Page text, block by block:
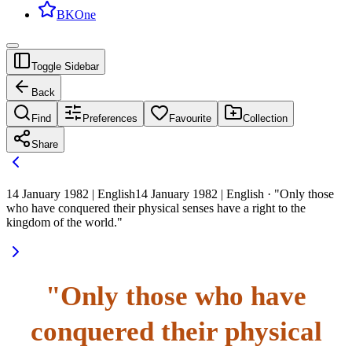
BKOne
Toggle Sidebar
Back
Find Preferences Favourite Collection
Share
14 January 1982 | English14 January 1982 | English · "Only those
who have conquered their physical senses have a right to the
kingdom of the world."
"Only those who have
conquered their physical